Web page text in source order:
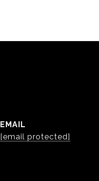
EMAIL
[email protected]